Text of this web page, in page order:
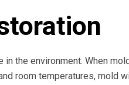
the environment. When
room temperatures, mold